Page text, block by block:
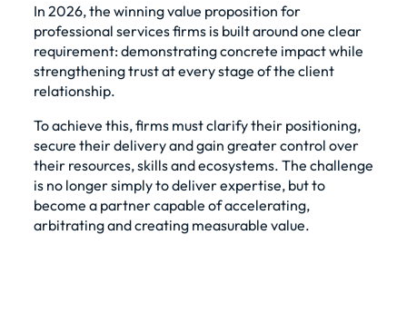
In 2026, the winning value proposition for
professional services firms is built around one clear
requirement: demonstrating concrete impact while
strengthening trust at every stage of the client
relationship.
To achieve this, firms must clarify their positioning,
secure their delivery and gain greater control over
their resources, skills and ecosystems. The challenge
is no longer simply to deliver expertise, but to
become a partner capable of accelerating,
arbitrating and creating measurable value.